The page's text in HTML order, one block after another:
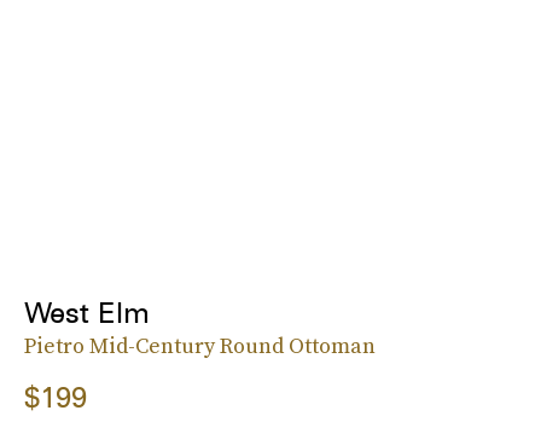
West Elm
Pietro Mid-Century Round Ottoman
$199